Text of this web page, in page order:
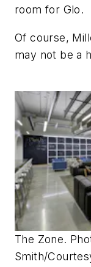
room for Glo.
Of course,
may not be a
The Zone.
Smith/